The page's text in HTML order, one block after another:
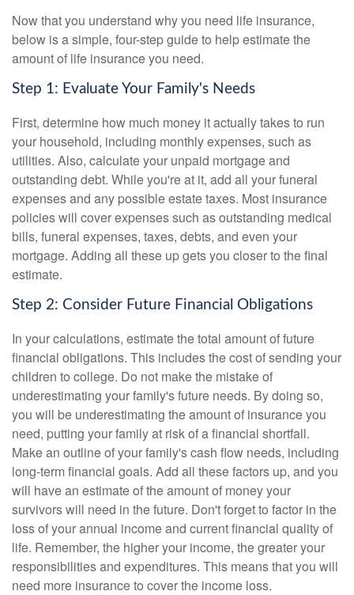
Now that you understand why you need life insurance,
below is a simple, four-step guide to help estimate the
amount of life insurance you need.
Step 1: Evaluate Your Family's Needs
First, determine how much money it actually takes to run
your household, including monthly expenses, such as
utilities. Also, calculate your unpaid mortgage and
outstanding debt. While you're at it, add all your funeral
expenses and any possible estate taxes. Most insurance
policies will cover expenses such as outstanding medical
bills, funeral expenses, taxes, debts, and even your
mortgage. Adding all these up gets you closer to the final
estimate.
Step 2: Consider Future Financial Obligations
In your calculations, estimate the total amount of future
financial obligations. This includes the cost of sending your
children to college. Do not make the mistake of
underestimating your family's future needs. By doing so,
you will be underestimating the amount of insurance you
need, putting your family at risk of a financial shortfall.
Make an outline of your family's cash flow needs, including
long-term financial goals. Add all these factors up, and you
will have an estimate of the amount of money your
survivors will need in the future. Don't forget to factor in the
loss of your annual income and current financial quality of
life. Remember, the higher your income, the greater your
responsibilities and expenditures. This means that you will
need more insurance to cover the income loss.